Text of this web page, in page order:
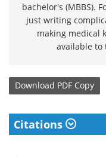
bachelor's (MBBS).
just writing
making medical
available to
Download PDF Copy
Citations